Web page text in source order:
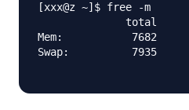
[xxx@z ~]$ free -m
total
Mem:           7682
Swap:          7935